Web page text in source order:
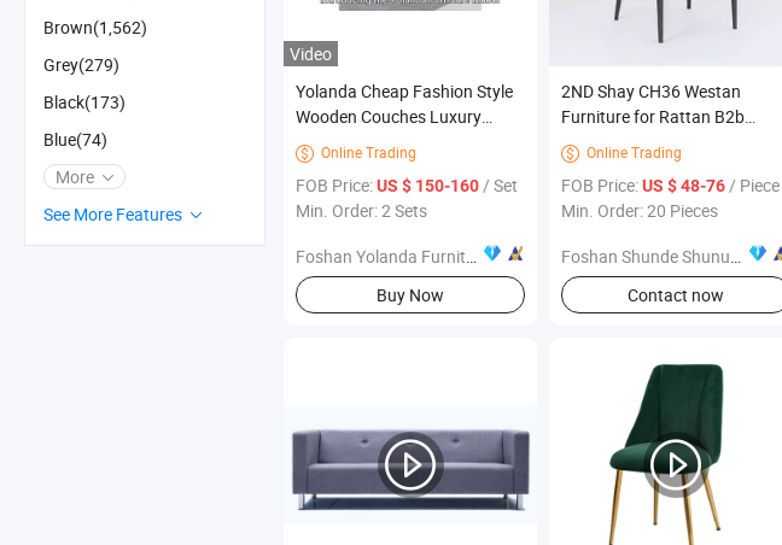
Brown(1,562)
Grey(279)
Black(173)
Blue(74)
More
See More Features
Video
Yolanda Cheap Fashion Style
Wooden Couches Luxury
Modern Fabric Living Room
Sofa Set Furniture for Office
 Online Trading
FOB Price:US $ 150-160/ Set
Min. Order: 2 Sets
Foshan Yolanda Furniture Co., Ltd.
Buy Now
2ND Shay CH36 Westan
Furniture for Rattan B2b
Dining Home Living Black Grey
Room with SGS Approved
Swivel Mechanism CH36
 Online Trading
FOB Price:US $ 48-76/ Piece
Min. Order: 20 Pieces
Foshan Shunde Shunuomei Furniture Co., Ltd.
Contact now